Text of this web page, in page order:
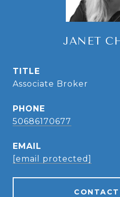
JANET
TITLE
Associate Broker
PHONE
50686170677
EMAIL
[email protected]